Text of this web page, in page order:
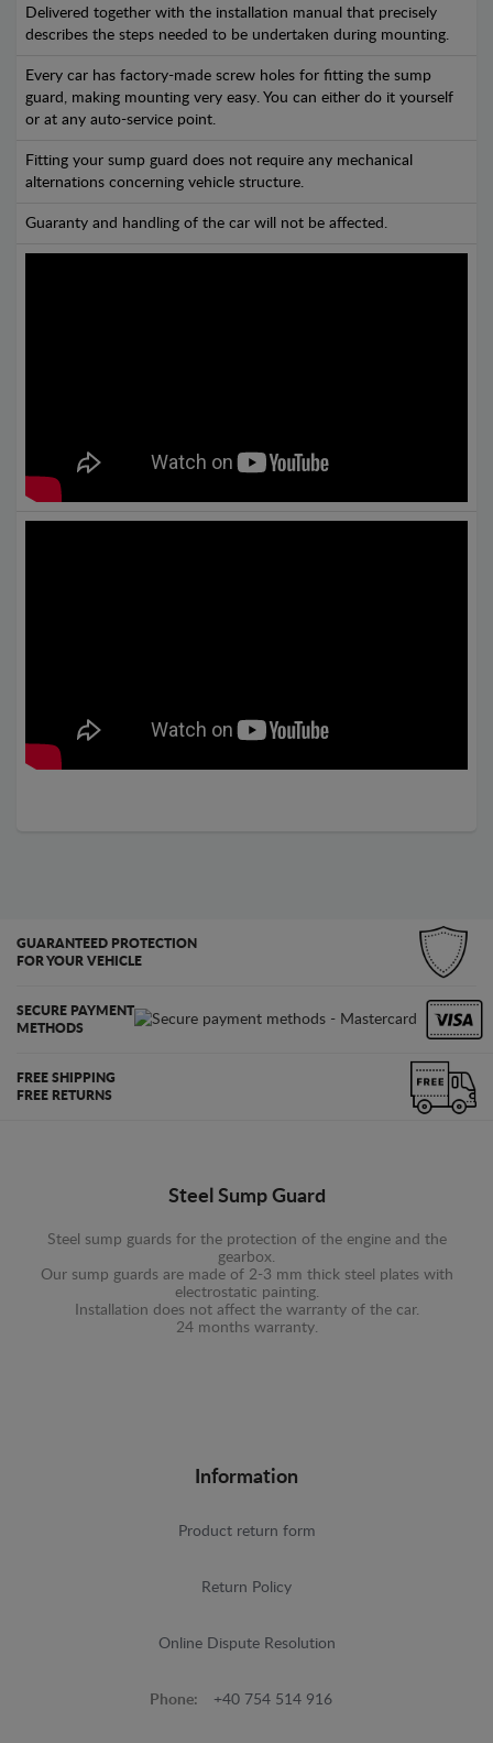
Delivered together with the installation manual that precisely
describes the steps needed to be undertaken during mounting.
Every car has factory-made screw holes for fitting the sump
guard, making mounting very easy. You can either do it yourself
or at any auto-service point.
Fitting your sump guard does not require any mechanical
alternations concerning vehicle structure.
Guaranty and handling of the car will not be affected.
GUARANTEED PROTECTION
FOR YOUR VEHICLE
SECURE PAYMENT
METHODS
FREE SHIPPING
FREE RETURNS
Steel Sump Guard
Steel sump guards for the protection of the engine and the
gearbox.
Our sump guards are made of 2-3 mm thick steel plates with
electrostatic painting.
Installation does not affect the warranty of the car.
24 months warranty.
Information
Product return form
Return Policy
Online Dispute Resolution
Phone: +40 754 514 916